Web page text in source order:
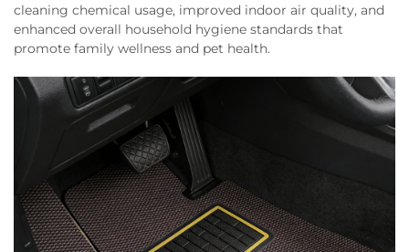
cleaning chemical usage, improved indoor air quality, and
enhanced overall household hygiene standards that
promote family wellness and pet health.